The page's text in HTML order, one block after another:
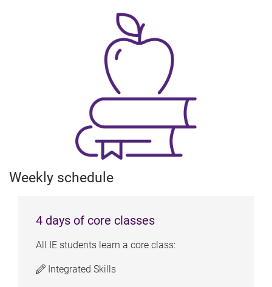
Weekly schedule
4 days of core classes
All IE students learn a core class:
Integrated Skills